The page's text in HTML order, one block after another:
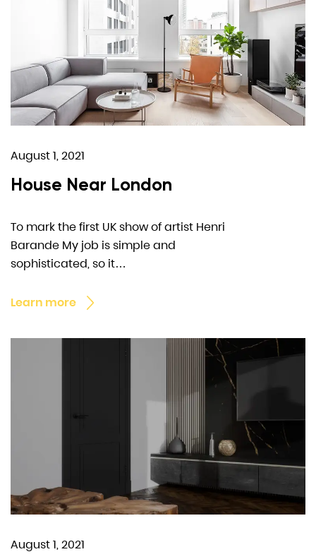
August 1, 2021
House Near London
To mark the first UK show of artist Henri
Barande My job is simple and
sophisticated, so it…
Learn more
August 1, 2021